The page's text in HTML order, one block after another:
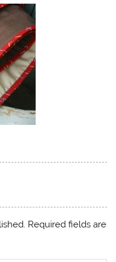
Required fields are